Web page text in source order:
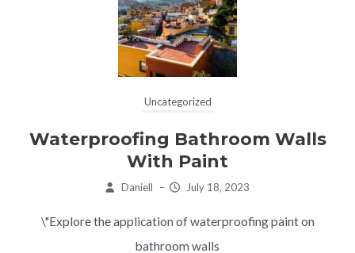
Uncategorized
Waterproofing Bathroom Walls
With Paint
Daniell – July 18, 2023
\"Explore the application of waterproofing paint on
bathroom walls